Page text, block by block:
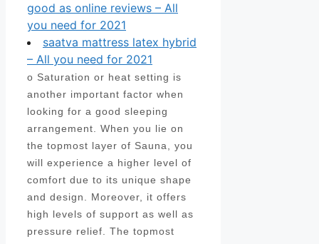
good as online reviews – All
you need for 2021
saatva mattress latex hybrid
– All you need for 2021
o Saturation or heat setting is
another important factor when
looking for a good sleeping
arrangement. When you lie on
the topmost layer of Sauna, you
will experience a higher level of
comfort due to its unique shape
and design. Moreover, it offers
high levels of support as well as
pressure relief. The topmost